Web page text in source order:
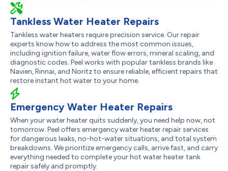
Tankless Water Heater Repairs
Tankless water heaters require precision service. Our repair
experts know how to address the most common issues,
including ignition failure, water flow errors, mineral scaling, and
diagnostic codes. Peel works with popular tankless brands like
Navien, Rinnai, and Noritz to ensure reliable, efficient repairs that
restore instant hot water to your home.
Emergency Water Heater Repairs
When your water heater quits suddenly, you need help now, not
tomorrow. Peel offers emergency water heater repair services
for dangerous leaks, no-hot-water situations, and total system
breakdowns. We prioritize emergency calls, arrive fast, and carry
everything needed to complete your hot water heater tank
repair safely and promptly.